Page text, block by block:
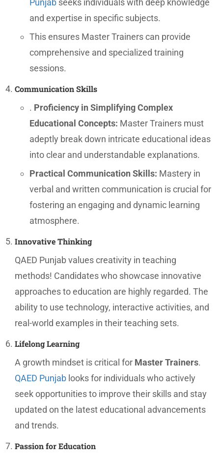
Punjab seeks individuals with deep knowledge
and expertise in specific subjects.
This ensures Master Trainers can provide
comprehensive and specialized training
sessions.
Communication Skills
. Proficiency in Simplifying Complex
Educational Concepts: Master Trainers must
adeptly break down intricate educational ideas
into clear and understandable explanations.
Practical Communication Skills: Mastery in
verbal and written communication is crucial for
fostering an engaging and dynamic learning
atmosphere.
Innovative Thinking
QAED Punjab values creativity in teaching
methods! Candidates who showcase innovative
approaches to education are highly regarded. The
ability to use technology, interactive activities, and
real-world examples in their teaching sets.
Lifelong Learning
A growth mindset is critical for Master Trainers.
QAED Punjab looks for individuals who actively
seek opportunities to improve their skills and stay
updated on the latest educational advancements
and trends.
Passion for Education